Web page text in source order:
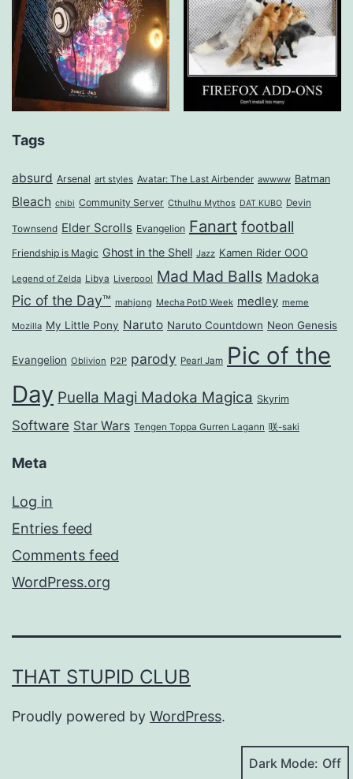
Tags
absurd Arsenal art styles Avatar: The Last Airbender awwww Batman
Bleach chibi Community Server Cthulhu Mythos DAT KUBO Devin
Townsend Elder Scrolls Evangelion Fanart football
Friendship is Magic Ghost in the Shell Jazz Kamen Rider OOO
Legend of Zelda Libya Liverpool Mad Mad Balls Madoka
Pic of the Day™ mahjong Mecha PotD Week medley meme
Mozilla My Little Pony Naruto Naruto Countdown Neon Genesis
Evangelion Oblivion P2P parody Pearl Jam Pic of the
Day Puella Magi Madoka Magica Skyrim
Software Star Wars Tengen Toppa Gurren Lagann 咲-saki
Meta
Log in
Entries feed
Comments feed
WordPress.org
THAT STUPID CLUB
Proudly powered by WordPress.
Dark Mode: